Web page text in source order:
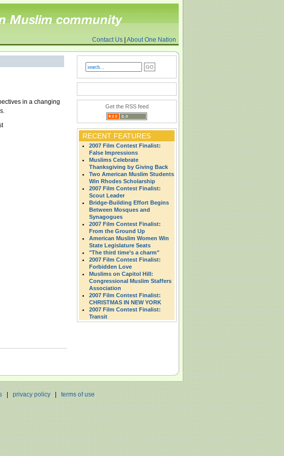
Contact Us About One Nation
in a changing
Get the RSS feed
RECENT FEATURES
2007 Film Contest Finalist:
False Impressions
Muslims Celebrate
Thanksgiving by Giving Back
Two American Muslim Students
Win Rhodes Scholarship
2007 Film Contest Finalist:
Scout Leader
Bridge-Building Effort Begins
Between Mosques and
Synagogues
2007 Film Contest Finalist:
From the Ground Up
American Muslim Women Win
State Legislature Seats
"The third time’s a charm"
2007 Film Contest Finalist:
Forbidden Love
Muslims on Capitol Hill:
Congressional Muslim Staffers
Association
2007 Film Contest Finalist:
CHRISTMAS IN NEW YORK
2007 Film Contest Finalist:
Transit
|privacy policy|terms of use